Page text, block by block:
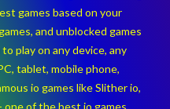
games based on your
and unblocked games
play on any device, any
tablet, mobile phone,
io games like Slither io,
one of the best io games.